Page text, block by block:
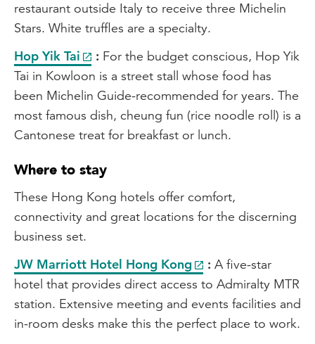
restaurant outside Italy to receive three Michelin
Stars. White truffles are a specialty.
Hop Yik Tai
: For the budget conscious, Hop Yik
Tai in Kowloon is a street stall whose food has
been Michelin Guide-recommended for years. The
most famous dish, cheung fun (rice noodle roll) is a
Cantonese treat for breakfast or lunch.
Where to stay
These Hong Kong hotels offer comfort,
connectivity and great locations for the discerning
business set.
JW Marriott Hotel Hong Kong
: A five-star
hotel that provides direct access to Admiralty MTR
station. Extensive meeting and events facilities and
in-room desks make this the perfect place to work.